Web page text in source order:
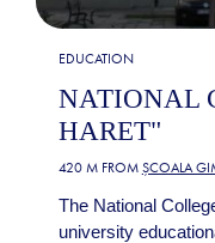
EDUCATION
NATIONAL
HARET"
420 M FROM ȘCOALA
The National
university